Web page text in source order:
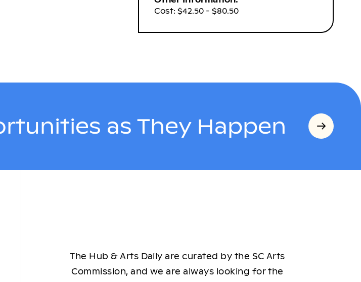
Cost: $42.50 - $80.50
as They Happen
The Hub & Arts Daily are curated by the SC Arts
Commission, and we are always looking for the